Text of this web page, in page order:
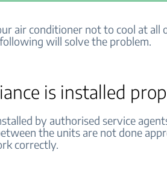
air conditioner not to cool at all
will solve the problem.
is installed
by authorised service
the units are not done
correctly.